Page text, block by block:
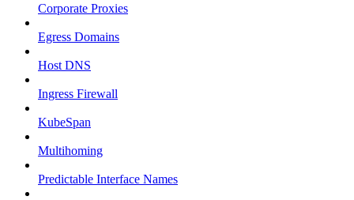
Corporate Proxies
Egress Domains
Host DNS
Ingress Firewall
KubeSpan
Multihoming
Predictable Interface Names